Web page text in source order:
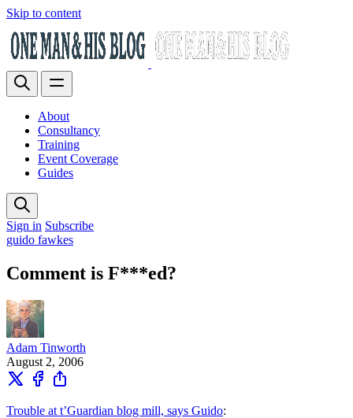
Skip to content
About
Consultancy
Training
Event Coverage
Guides
Sign in Subscribe
guido fawkes
Comment is F***ed?
Adam Tinworth
August 2, 2006
Trouble at t’Guardian blog mill, says Guido: